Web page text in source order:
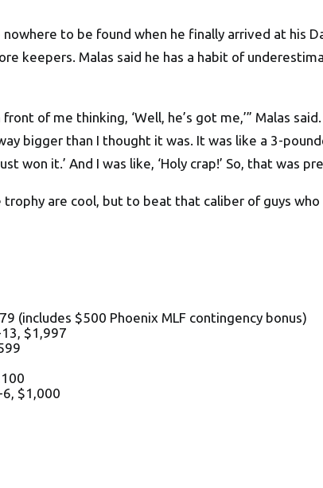
to be found when he finally arrived at his
keepers. Malas said he has a habit of
of me thinking, ‘Well, he’s got me,’” Malas
bigger than I thought it was. It was like a 3-
won it.’ And I was like, ‘Holy crap!’ So, that was
trophy are cool, but to beat that caliber of guys
$500 Phoenix MLF contingency bonus)
$1,997
$1,000